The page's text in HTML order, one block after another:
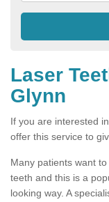
Laser
Glynn
If you are interested
offer this service to
Many patients want
teeth and this is a
looking way. A